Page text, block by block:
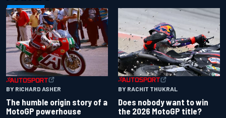
BY RICHARD ASHER
The humble origin story of a
MotoGP powerhouse
BY RACHIT THUKRAL
Does nobody want to win
the 2026 MotoGP title?